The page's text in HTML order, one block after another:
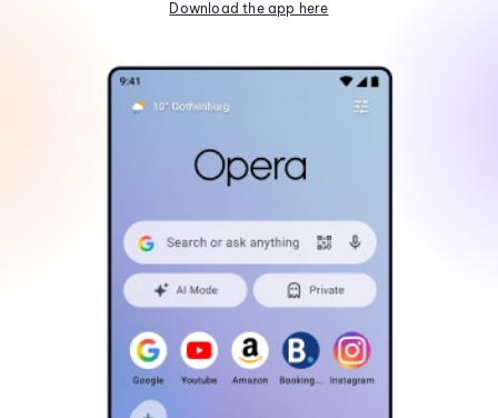
Download the app here